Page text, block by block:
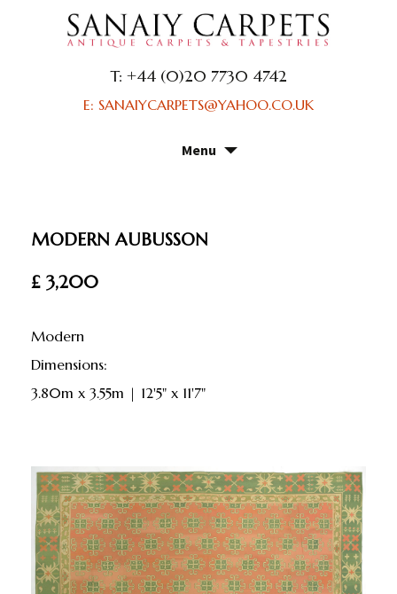
T: +44 (0)20 7730 4742
E: SANAIYCARPETS@YAHOO.CO.UK
Menu
MODERN AUBUSSON
£ 3,200
Modern
dimensions:
3.80m x 3.55m | 12'5" x 11'7"